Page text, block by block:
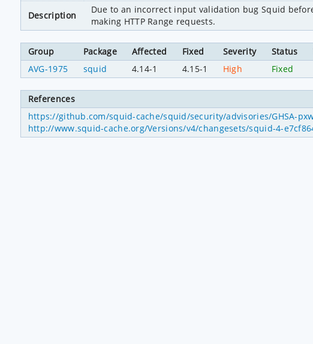
Description
Due to an incorrect input validation bug Squid
making HTTP Range requests.
Group Package Affected Fixed Severity Status
AVG-1975
squid 4.14-1 4.15-1 High Fixed
References
https://github.com/squid-cache/squid/security/advisories/GHSA-
http://www.squid-cache.org/Versions/v4/changesets/squid-4-